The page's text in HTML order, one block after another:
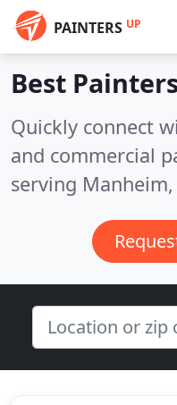
PAINTERS UP
Best
Quickly connect
and commercial
serving Manheim,